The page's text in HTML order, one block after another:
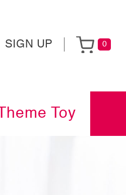
SIGN UP 0
Theme Toy